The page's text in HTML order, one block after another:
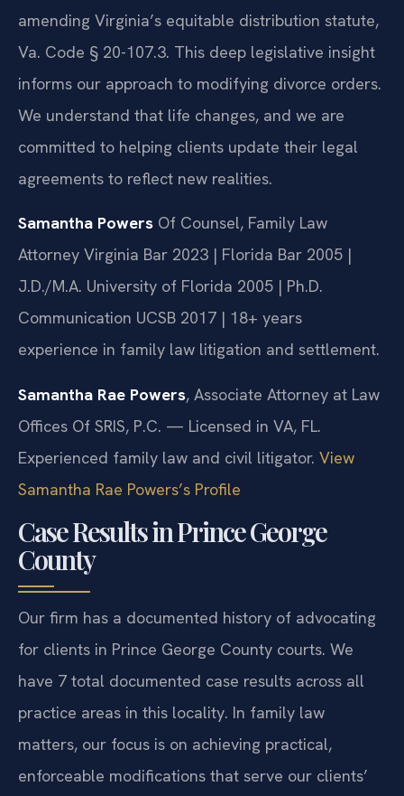
amending Virginia’s equitable distribution statute,
Va. Code § 20-107.3. This deep legislative insight
informs our approach to modifying divorce orders.
We understand that life changes, and we are
committed to helping clients update their legal
agreements to reflect new realities.
Samantha Powers Of Counsel, Family Law
Attorney Virginia Bar 2023 | Florida Bar 2005 |
J.D./M.A. University of Florida 2005 | Ph.D.
Communication UCSB 2017 | 18+ years
experience in family law litigation and settlement.
Samantha Rae Powers, Associate Attorney at Law
Offices Of SRIS, P.C. — Licensed in VA, FL.
Experienced family law and civil litigator. View
Samantha Rae Powers’s Profile
Case Results in Prince George
County
Our firm has a documented history of advocating
for clients in Prince George County courts. We
have 7 total documented case results across all
practice areas in this locality. In family law
matters, our focus is on achieving practical,
enforceable modifications that serve our clients’